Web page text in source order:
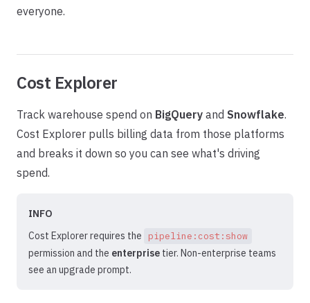
everyone.
Cost Explorer
Track warehouse spend on BigQuery and Snowflake.
Cost Explorer pulls billing data from those platforms
and breaks it down so you can see what's driving
spend.
INFO
Cost Explorer requires the
pipeline:cost:show
permission and the enterprise tier. Non-enterprise teams
see an upgrade prompt.